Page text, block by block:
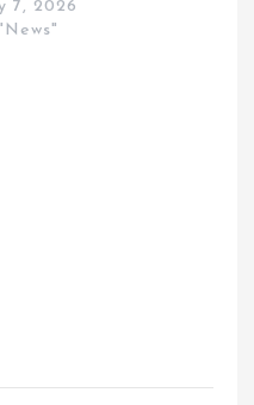
7, 2026